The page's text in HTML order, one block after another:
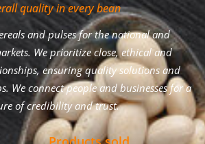
quality in every bean
and pulses for the national and
We prioritize close, ethical and
ensuring quality solutions and
We connect people and businesses for a
of credibility and trust.